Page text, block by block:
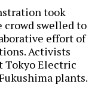
took
crowd swelled to
effort of
Activists
Tokyo Electric
plants.